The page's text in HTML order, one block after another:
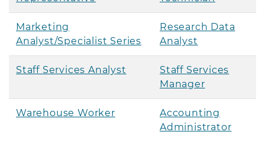
Marketing
Analyst/Specialist Series
Research Data
Analyst
Staff Services Analyst
Staff Services
Manager
Warehouse Worker
Accounting
Administrator